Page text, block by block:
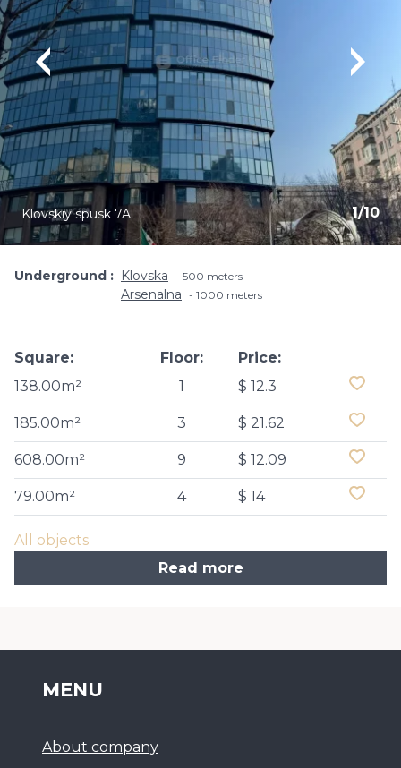
1/10
Klovskiy spusk 7A
Underground Klovska 500 meters
Arsenalna 1000 meters
Square:
138.00m²
Floor:
1
Price:
$ 12.3
185.00m² 3 $ 21.62
608.00m² 9 $ 12.09
79.00m² 4 $ 14
All objects
Read more
MENU
About company